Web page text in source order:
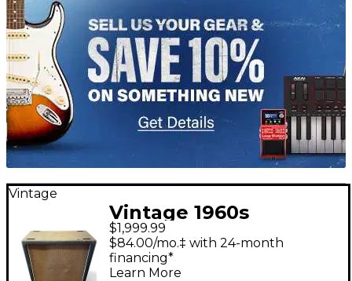
Vintage
Vintage 1960s
Marshall 4x12 Guitar
Cabinet
$1,999.99
$84.00/mo.‡ with 24-month
financing*
Learn More